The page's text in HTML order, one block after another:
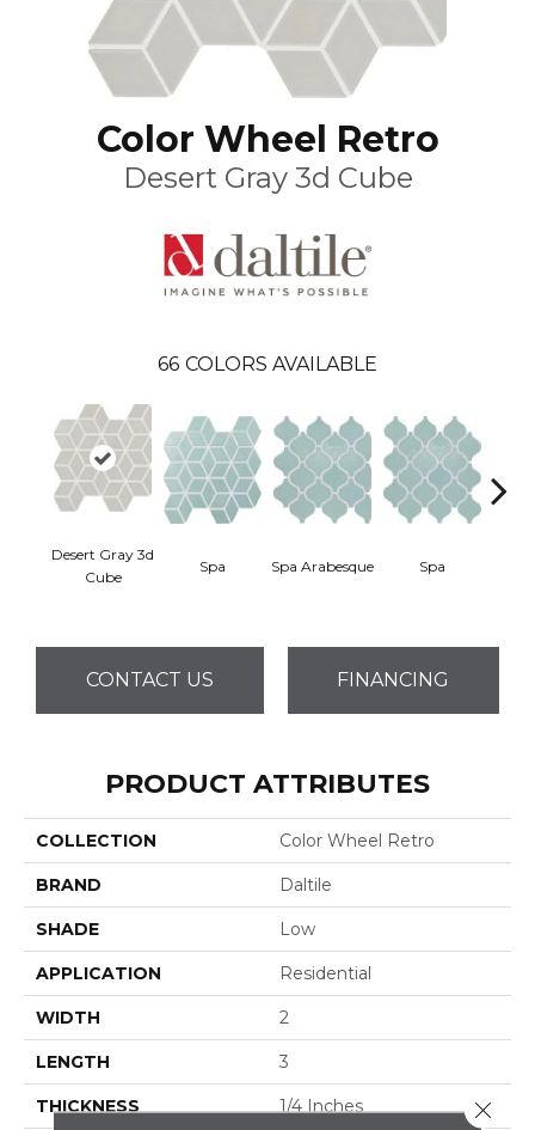
Color Wheel Retro
Desert Gray 3d Cube
66 COLORS AVAILABLE
Desert Gray 3d
Cube
Spa Spa Arabesque Spa
CONTACT US FINANCING
PRODUCT ATTRIBUTES
COLLECTION Color Wheel Retro
BRAND Daltile
SHADE Low
APPLICATION Residential
WIDTH 2
LENGTH 3
THICKNESS 1/4 Inches Close